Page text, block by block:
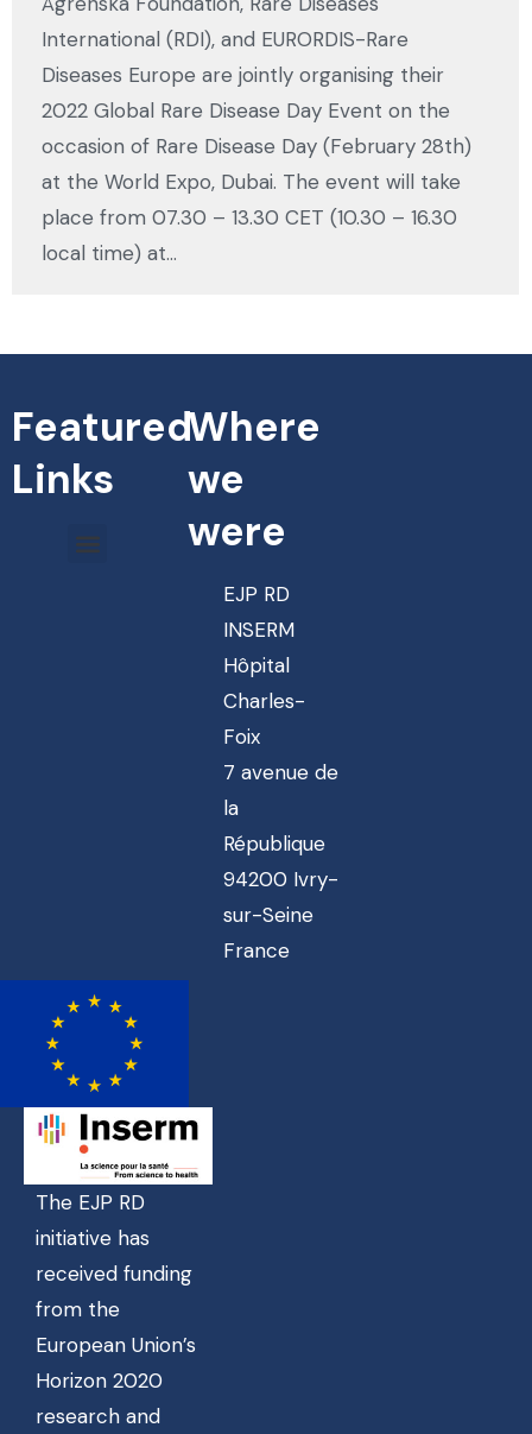
International (RDI), and EURORDIS-Rare
Diseases Europe are jointly organising their
2022 Global Rare Disease Day Event on the
occasion of Rare Disease Day (February 28th)
at the World Expo, Dubai. The event will take
place from 07.30 – 13.30 CET (10.30 – 16.30
local time) at…
Featured
Links
Where
we
were
EJP RD
INSERM
Hôpital
Charles-
Foix
7 avenue de
la
République
94200 Ivry-
sur-Seine
France
The EJP RD
initiative has
received funding
from the
European Union’s
Horizon 2020
research and